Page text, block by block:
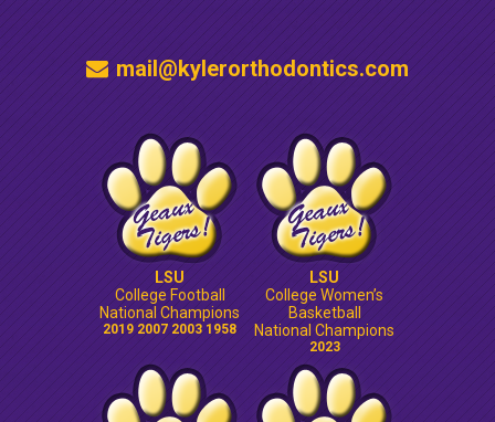
mail@kylerorthodontics.com
LSU
College Football
National Champions
2019 2007 2003 1958
LSU
College Women’s
Basketball
National Champions
2023